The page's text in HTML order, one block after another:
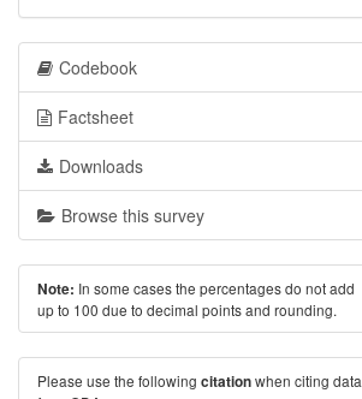
Codebook
Factsheet
Downloads
Browse this survey
Note: In some cases the percentages do not add
up to 100 due to decimal points and rounding.
Please use the following citationwhen citing data